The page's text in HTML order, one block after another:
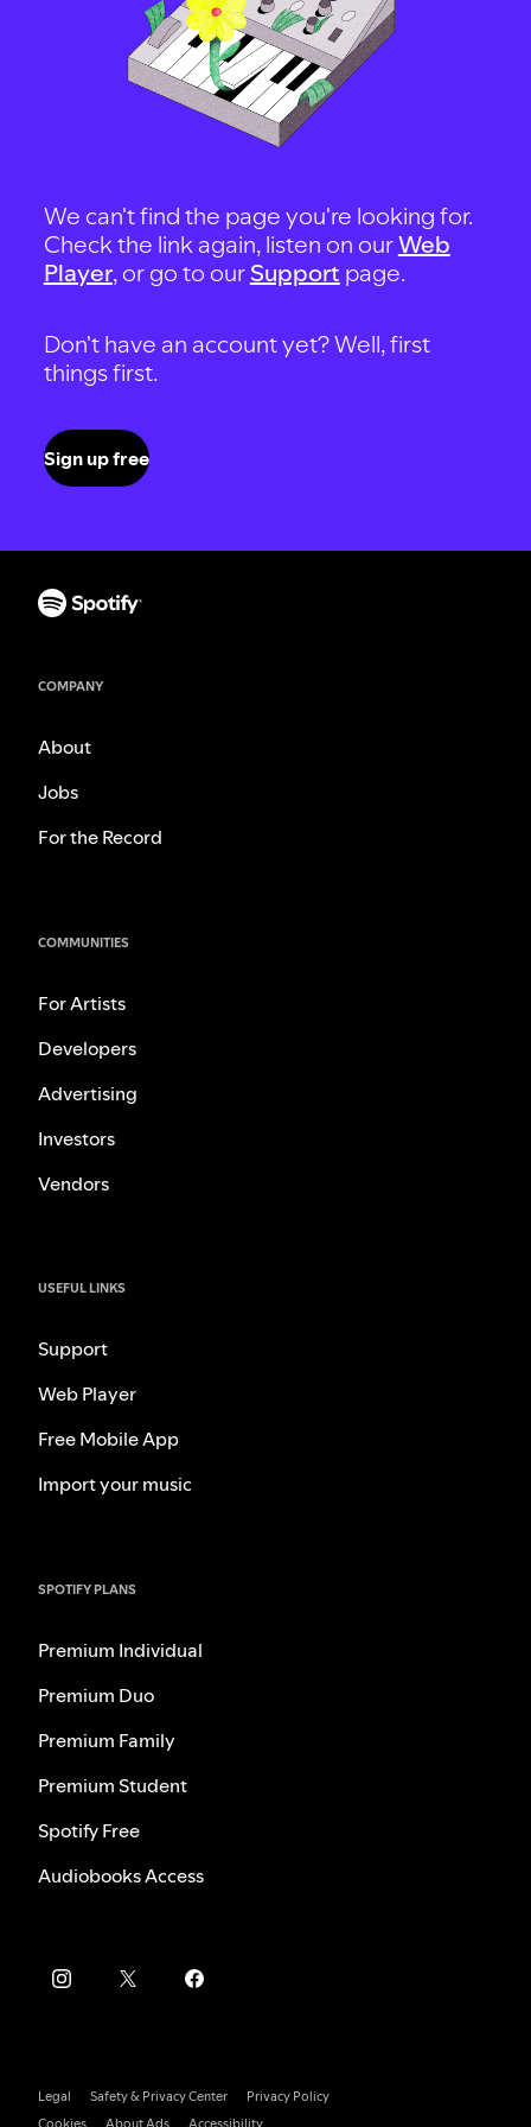
We can't find the page you're looking for.
Check the link again, listen on ourWeb
Player, or go to our Support page.
Don't have an account yet? Well, first
things first.
Sign up free
COMPANY
About
Jobs
For the Record
COMMUNITIES
For Artists
Developers
Advertising
Investors
Vendors
USEFUL LINKS
Support
Web Player
Free Mobile App
Import your music
SPOTIFY PLANS
Premium Individual
Premium Duo
Premium Family
Premium Student
Spotify Free
Audiobooks Access
Legal Safety & Privacy Center
Privacy Policy